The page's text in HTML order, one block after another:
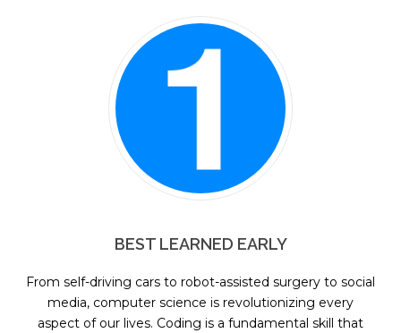
BEST LEARNED EARLY
From self-driving cars to robot-assisted surgery to social
media, computer science is revolutionizing every
aspect of our lives. Coding is a fundamental skill that